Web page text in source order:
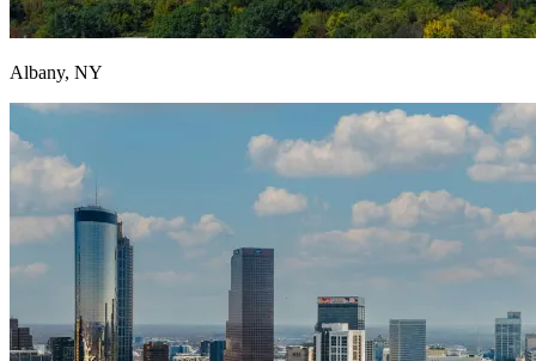
Albany, NY